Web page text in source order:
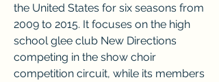
the United States for six seasons from
2009 to 2015. It focuses on the high
school glee club New Directions
competing in the show choir
competition circuit, while its members